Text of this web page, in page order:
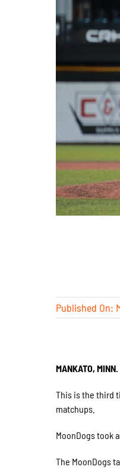
Published On:
MANKATO, MINN.
This is the third
matchups.
MoonDogs took
The MoonDogs